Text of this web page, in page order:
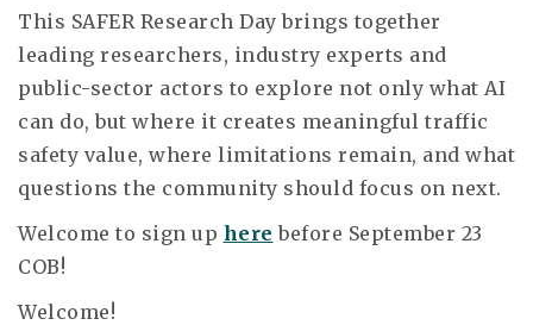
This SAFER Research Day brings together
leading researchers, industry experts and
public-sector actors to explore not only what AI
can do, but where it creates meaningful traffic
safety value, where limitations remain, and what
questions the community should focus on next.
Welcome to sign up here before September 23
COB!
Welcome!